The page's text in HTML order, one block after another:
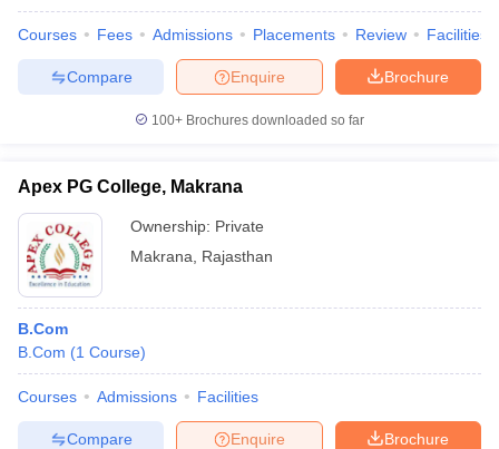
Courses Fees Admissions Placements Review Facilities
Brochure
Enquire
Compare
100+ Brochures downloaded so far
Apex PG College, Makrana
Ownership: Private
Makrana
Rajasthan
B.Com
B.Com (1 Course)
Courses Admissions Facilities
Brochure
Enquire
Compare